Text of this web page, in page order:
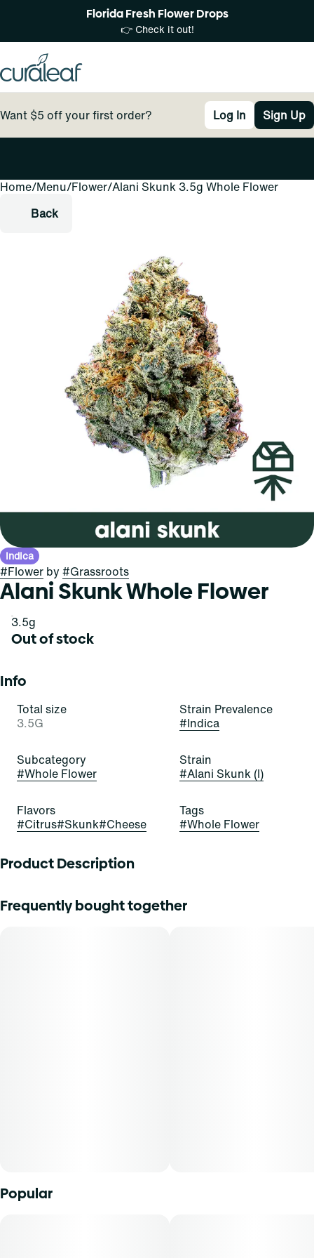
Florida Fresh Flower Drops
👉 Check it out!
Want $5 off your first order? Log In Sign Up
Home/Menu/Flower/Alani Skunk 3.5g Whole Flower
Back
Indica
#Flower by #Grassroots
Alani Skunk Whole Flower
3.5g
Out of stock
Info
Total size
3.5G
Strain Prevalence
#Indica
Subcategory
#Whole Flower
Strain
#Alani Skunk (I)
Flavors
#Citrus#Skunk#Cheese
Tags
#Whole Flower
Product Description
Frequently bought together
Popular
0